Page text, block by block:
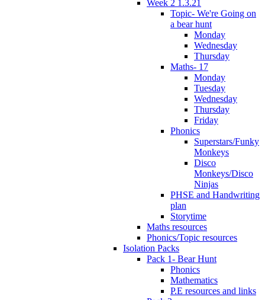
Week 2 1.3.21
Topic- We're Going on
a bear hunt
Monday
Wednesday
Thursday
Maths- 17
Monday
Tuesday
Wednesday
Thursday
Friday
Phonics
Superstars/Funky
Monkeys
Disco
Monkeys/Disco
Ninjas
PHSE and Handwriting
plan
Storytime
Maths resources
Phonics/Topic resources
Isolation Packs
Pack 1- Bear Hunt
Phonics
Mathematics
P.E resources and links